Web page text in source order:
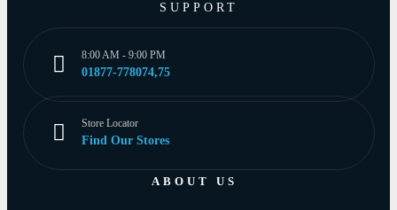
SUPPORT
8:00 AM - 9:00 PM
01877-778074,75
Store Locator
Find Our Stores
ABOUT US